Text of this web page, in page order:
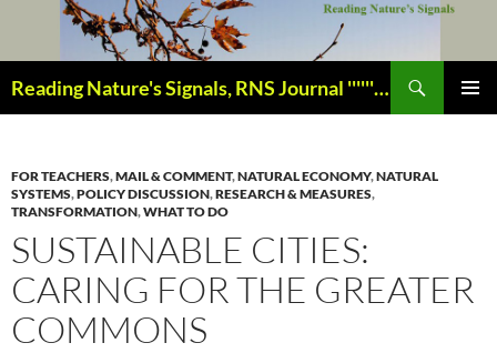
content
Reading Nature's Signals, RNS Journal ''''''''''''''''''''''''''''' Closely studying our world change-of-life since 1978 ¸¸¸.•´ ¯ ¯ `•.¸¸¸
FOR TEACHERS,MAIL & COMMENT,NATURAL ECONOMY,NATURAL
SYSTEMS,POLICY DISCUSSION,RESEARCH & MEASURES,
TRANSFORMATION,WHAT TO DO
SUSTAINABLE CITIES:
CARING FOR THE GREATER
COMMONS